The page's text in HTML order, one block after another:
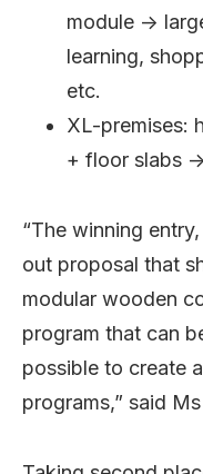
module ->
learning,
etc.
XL-premises:
+ floor slabs -
“The winning
out proposal that
modular wooden
program that can
possible to create
programs,” said